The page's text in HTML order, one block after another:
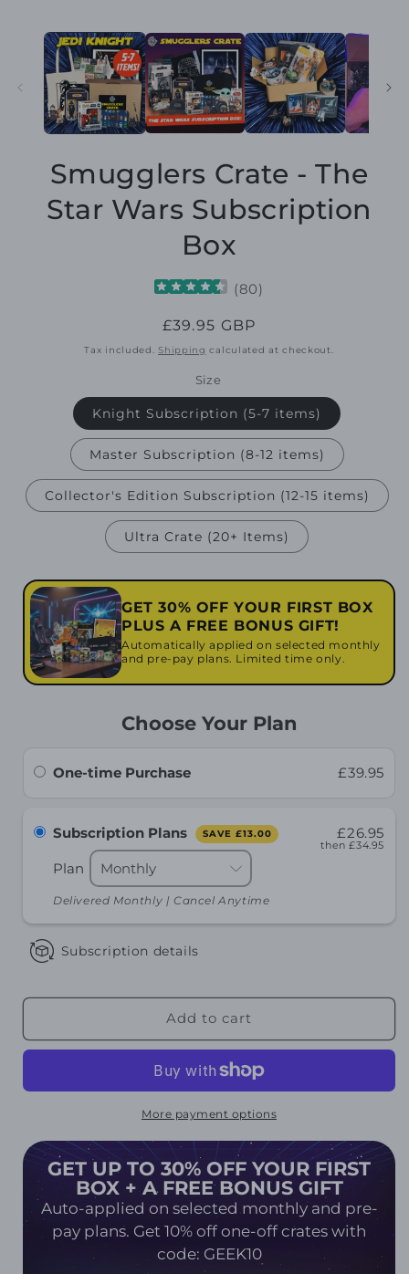
Smugglers Crate - The
Star Wars Subscription
Box
(80)
Regular
price
£39.95 GBP
Tax included.Shipping calculated at checkout.
Size
Knight Subscription (5-7 items)
Master Subscription (8-12 items)
Collector's Edition Subscription (12-15 items)
Ultra Crate (20+ Items)
GET 30% OFF YOUR FIRST BOX
PLUS A FREE BONUS GIFT!
Automatically applied on selected monthly
and pre-pay plans. Limited time only.
Choose Your Plan
One-time Purchase £39.95
Subscription Plans SAVE £13.00 £26.95
then£34.95
Plan
Delivered Monthly | Cancel Anytime
Subscription details
Add to cart
More payment options
GET UP TO 30% OFF YOUR FIRST
BOX + A FREE BONUS GIFT
Auto-applied on selected monthly and pre-
pay plans. Get 10% off one-off crates with
code: GEEK10